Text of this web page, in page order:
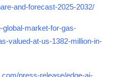
and-forecast-2025-2032/
global-market-for-gas-
valued-at-us-1382-million-in-
press-release/edge-ai-